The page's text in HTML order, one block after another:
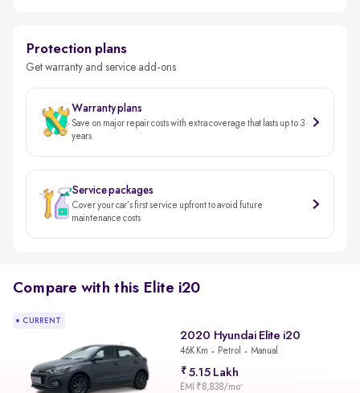
Protection plans
Get warranty and service add-ons
Warranty plans
Save on major repair costs with extra coverage that lasts up to 3
years
Service packages
Cover your car’s first service upfront to avoid future
maintenance costs
Compare with this Elite i20
CURRENT
2020 Hyundai Elite i20
46K Km Petrol Manual
5.15 Lakh
EMI ₹8,838/mo*